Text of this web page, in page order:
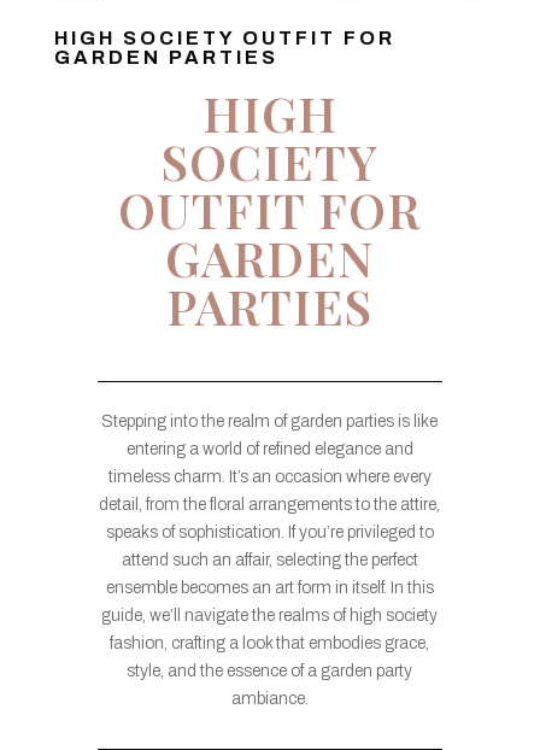
HIGH SOCIETY OUTFIT FOR
GARDEN PARTIES
HIGH
SOCIETY
OUTFIT FOR
GARDEN
PARTIES
Stepping into the realm of garden parties is like
entering a world of refined elegance and
timeless charm. It’s an occasion where every
detail, from the floral arrangements to the attire,
speaks of sophistication. If you’re privileged to
attend such an affair, selecting the perfect
ensemble becomes an art form in itself. In this
guide, we’ll navigate the realms of high society
fashion, crafting a look that embodies grace,
style, and the essence of a garden party
ambiance.